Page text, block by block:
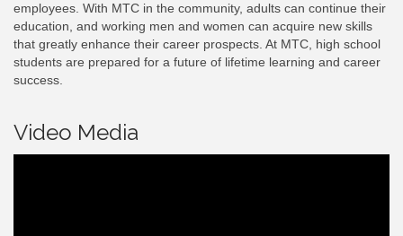
employees. With MTC in the community, adults can continue their
education, and working men and women can acquire new skills
that greatly enhance their career prospects. At MTC, high school
students are prepared for a future of lifetime learning and career
success.
Video Media